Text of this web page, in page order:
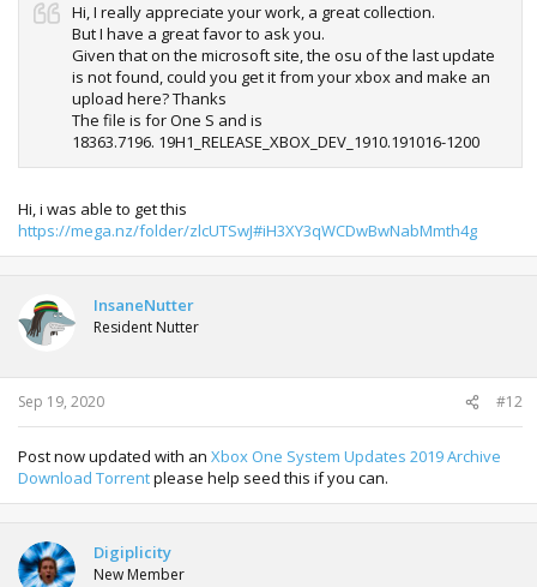
Hi, I really appreciate your work, a great collection.
But I have a great favor to ask you.
Given that on the microsoft site, the osu of the last update
is not found, could you get it from your xbox and make an
upload here? Thanks
The file is for One S and is
18363.7196. 19H1_RELEASE_XBOX_DEV_1910.191016-1200
Hi, i was able to get this
https://mega.nz/folder/zlcUTSwJ#iH3XY3qWCDwBwNabMmth4g
InsaneNutter
Resident Nutter
Sep 19, 2020 #12
Post now updated with an Xbox One System Updates 2019 Archive
Download Torrentplease help seed this if you can.
Digiplicity
New Member